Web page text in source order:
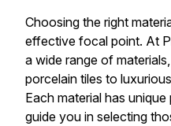
Choosing the right
effective focal point. At
a wide range of
porcelain tiles to
Each material has
guide you in selecting